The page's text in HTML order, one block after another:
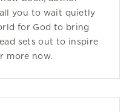
you to wait quietly
for God to bring
sets out to inspire
more now.